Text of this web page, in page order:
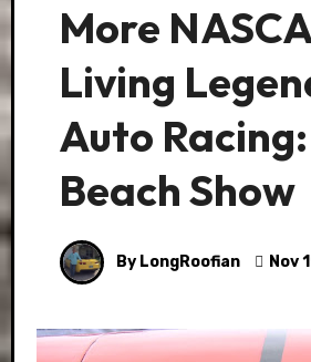
More
Living
Auto
Beach Show
By LongRoofian Nov